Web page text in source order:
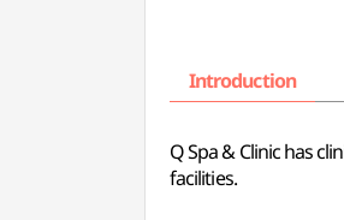
Introduction
Q Spa & Clinic has
facilities.